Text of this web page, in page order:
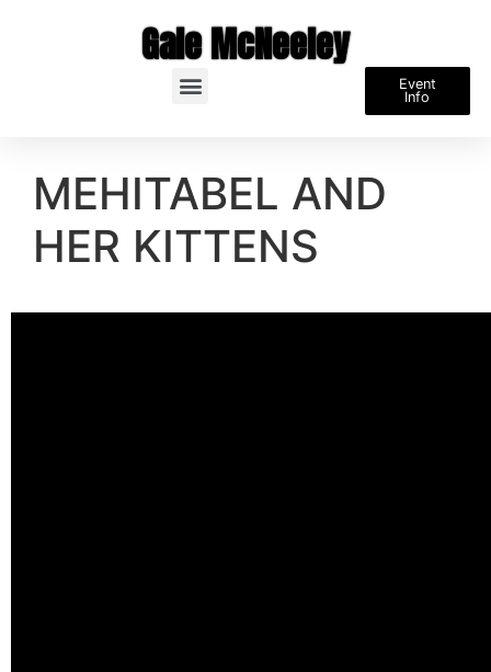
Gale McNeeley
Event
Info
MEHITABEL AND
HER KITTENS